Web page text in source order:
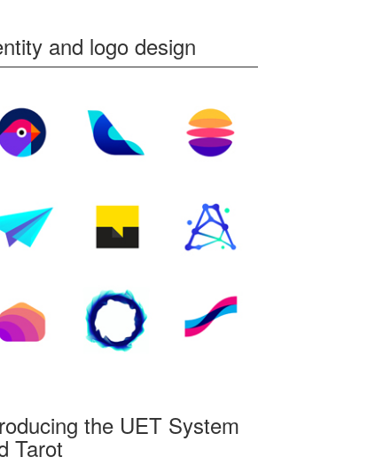
and logo design
the UET System
Tarot